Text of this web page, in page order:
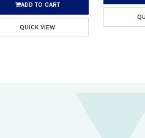
ADD TO CART
QUICK VIEW